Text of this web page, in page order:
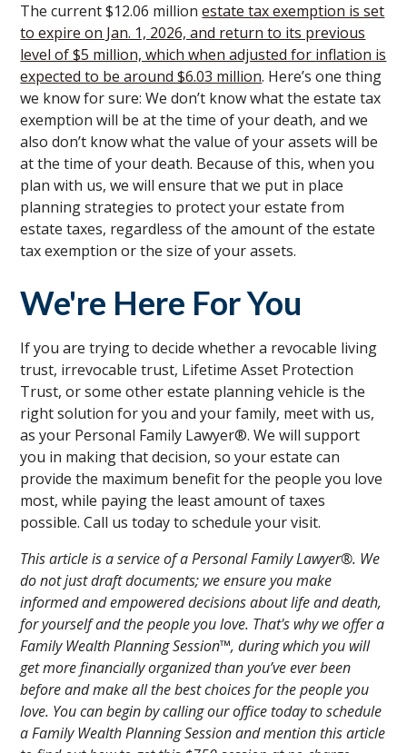
The current $12.06 millionestate tax exemption is set
to expire on Jan. 1, 2026, and return to its previous
level of $5 million, which when adjusted for inflation is
expected to be around $6.03 million. Here’s one thing
we know for sure: We don’t know what the estate tax
exemption will be at the time of your death, and we
also don’t know what the value of your assets will be
at the time of your death. Because of this, when you
plan with us, we will ensure that we put in place
planning strategies to protect your estate from
estate taxes, regardless of the amount of the estate
tax exemption or the size of your assets.
We're Here For You
If you are trying to decide whether a revocable living
trust, irrevocable trust, Lifetime Asset Protection
Trust, or some other estate planning vehicle is the
right solution for you and your family, meet with us,
as your Personal Family Lawyer®. We will support
you in making that decision, so your estate can
provide the maximum benefit for the people you love
most, while paying the least amount of taxes
possible. Call us today to schedule your visit.
This article is a service of a Personal Family Lawyer®. We
do not just draft documents; we ensure you make
informed and empowered decisions about life and death,
for yourself and the people you love. That's why we offer a
Family Wealth Planning Session™, during which you will
get more financially organized than you’ve ever been
before and make all the best choices for the people you
love. You can begin by calling our office today to schedule
a Family Wealth Planning Session and mention this article